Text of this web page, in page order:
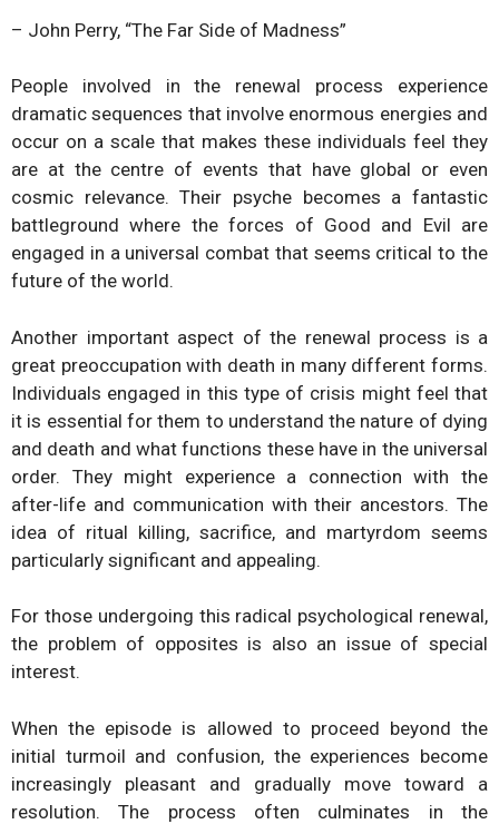
– John Perry, “The Far Side of Madness”
People involved in the renewal process experience
dramatic sequences that involve enormous energies and
occur on a scale that makes these individuals feel they
are at the centre of events that have global or even
cosmic relevance. Their psyche becomes a fantastic
battleground where the forces of Good and Evil are
engaged in a universal combat that seems critical to the
future of the world.
Another important aspect of the renewal process is a
great preoccupation with death in many different forms.
Individuals engaged in this type of crisis might feel that
it is essential for them to understand the nature of dying
and death and what functions these have in the universal
order. They might experience a connection with the
after-life and communication with their ancestors. The
idea of ritual killing, sacrifice, and martyrdom seems
particularly significant and appealing.
For those undergoing this radical psychological renewal,
the problem of opposites is also an issue of special
interest.
When the episode is allowed to proceed beyond the
initial turmoil and confusion, the experiences become
increasingly pleasant and gradually move toward a
resolution. The process often culminates in the